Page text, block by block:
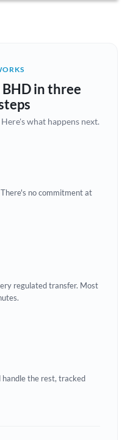
at this time
at this time
in three
what happens next.
no commitment at
regulated transfer. Most
handle the rest, tracked